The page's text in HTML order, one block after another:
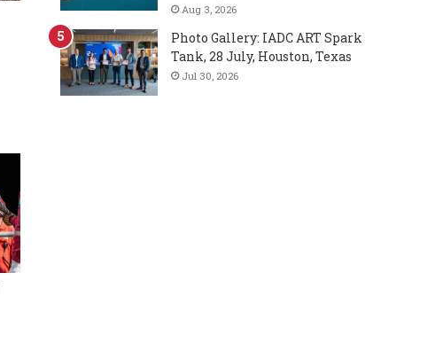
Aug 3, 2026
Photo Gallery: IADC ART Spark
Tank, 28 July, Houston, Texas
Jul 30, 2026